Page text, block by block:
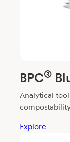
BPC®
Analytical
Explore